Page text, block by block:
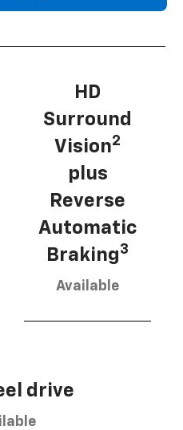
HD
Surround
Vision2
plus
Reverse
Automatic
Braking3
Available
drive